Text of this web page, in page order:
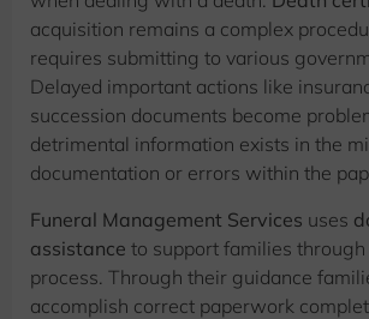
acquisition remains a complex
requires submitting to various
Delayed important actions like
succession documents become
detrimental information exists in the
documentation or errors within the
Funeral Management Services uses
assistance to support families
process. Through their guidance
accomplish correct paperwork